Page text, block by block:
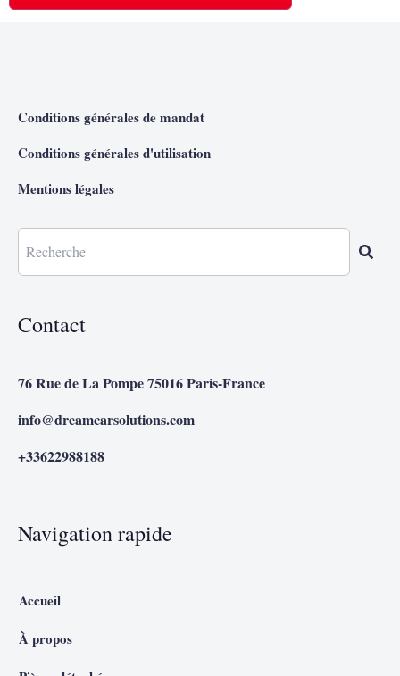
Conditions générales de mandat
Conditions générales d'utilisation
Mentions légales
Contact
76 Rue de La Pompe 75016 Paris-France
info@dreamcarsolutions.com
+33622988188
Navigation rapide
Accueil
À propos